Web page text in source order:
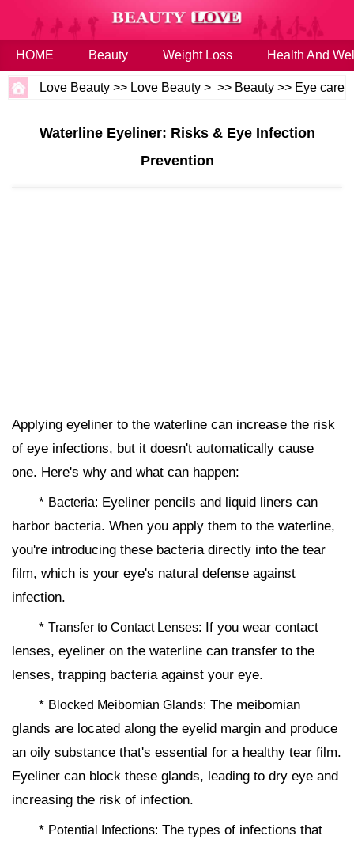
HOME Beauty Weight Loss Health And
Love Beauty >> Love Beauty > >> Beauty >> Eye care
Waterline Eyeliner: Risks & Eye Infection
Prevention
Applying eyeliner to the waterline can increase the risk
of eye infections, but it doesn't automatically cause
one. Here's why and what can happen:
* Bacteria: Eyeliner pencils and liquid liners can
harbor bacteria. When you apply them to the waterline,
you're introducing these bacteria directly into the tear
film, which is your eye's natural defense against
infection.
* Transfer to Contact Lenses: If you wear contact
lenses, eyeliner on the waterline can transfer to the
lenses, trapping bacteria against your eye.
* Blocked Meibomian Glands: The meibomian
glands are located along the eyelid margin and produce
an oily substance that's essential for a healthy tear film.
Eyeliner can block these glands, leading to dry eye and
increasing the risk of infection.
* Potential Infections: The types of infections that